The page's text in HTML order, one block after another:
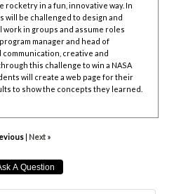
in a fun, innovative way. In
will be challenged to design and
work in groups and assume roles
manager and head of
creative and
this challenge to win a NASA
will create a web page for their
to show the concepts they learned.
| Next »